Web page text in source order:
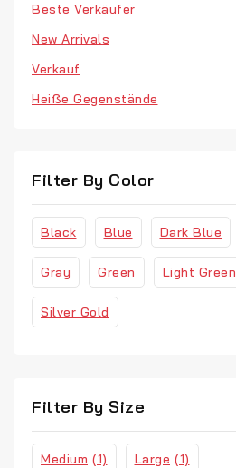
Retro Fashion
T-Shirts
Vinyl
Watches
Beste Verkäufer
New Arrivals
Verkauf
Heiße Gegenstände
Filter By Color
Black Blue Dark Blue
Gray Green Light Green
Silver Gold
Filter By Size
Medium (1) Large (1)